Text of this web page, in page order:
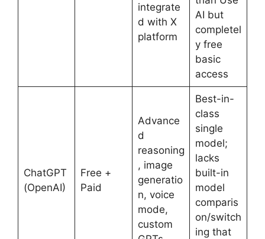
integrate
d with X
platform
AI but
completel
y free
basic
access
ChatGPT
(OpenAI)
Free +
Paid
Advance
d
reasoning
, image
generatio
n, voice
mode,
custom
Best-in-
class
single
model;
lacks
built-in
model
comparis
on/switch
ing that